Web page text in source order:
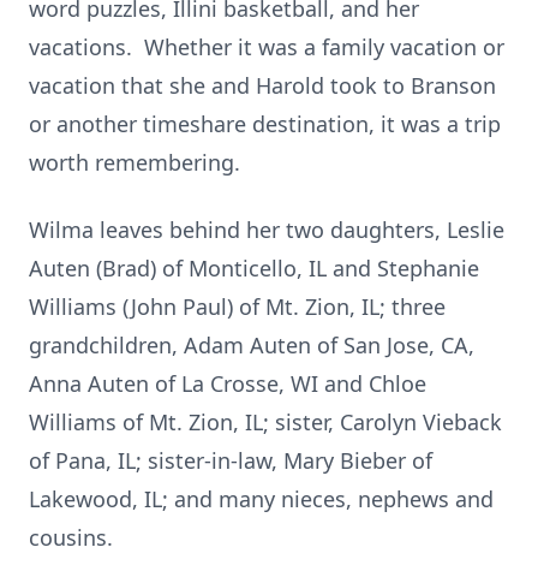
word puzzles, Illini basketball, and her
vacations. Whether it was a family vacation or
vacation that she and Harold took to Branson
or another timeshare destination, it was a trip
worth remembering.
Wilma leaves behind her two daughters, Leslie
Auten (Brad) of Monticello, IL and Stephanie
Williams (John Paul) of Mt. Zion, IL; three
grandchildren, Adam Auten of San Jose, CA,
Anna Auten of La Crosse, WI and Chloe
Williams of Mt. Zion, IL; sister, Carolyn Vieback
of Pana, IL; sister-in-law, Mary Bieber of
Lakewood, IL; and many nieces, nephews and
cousins.